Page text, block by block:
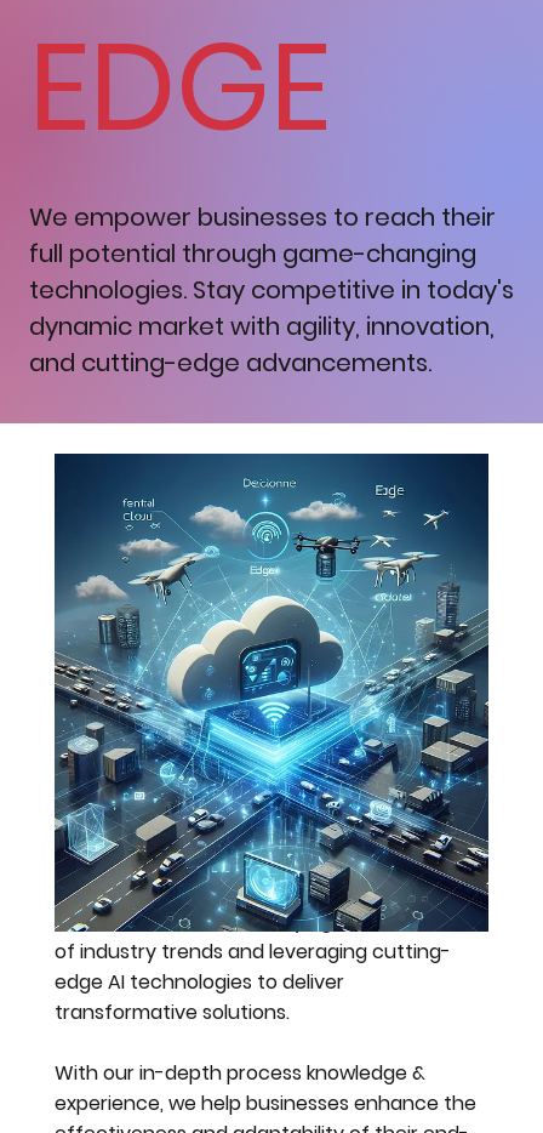
EDGE
We empower businesses to reach their
full potential through game-changing
technologies. Stay competitive in today's
dynamic market with agility, innovation,
and cutting-edge advancements.
Reinventing
the future
through
technology
We are committed to staying at the forefront
of industry trends and leveraging cutting-
edge AI technologies to deliver
transformative solutions.
With our in-depth process knowledge &
experience, we help businesses enhance the